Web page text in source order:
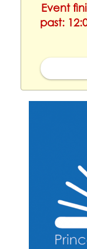
Event
past: